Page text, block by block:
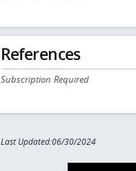
References
Subscription Required
Last Updated:06/30/2024